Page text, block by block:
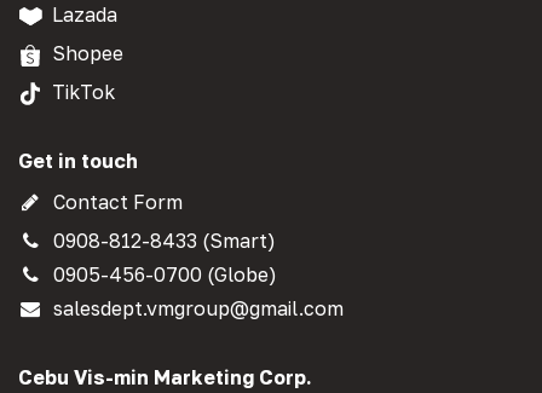
Lazada
Shopee
TikTok
Get in touch
Contact Form
0908-812-8433 (Smart)
0905-456-0700 (Globe)
salesdept.vmgroup@gmail.com
Cebu Vis-min Marketing Corp.